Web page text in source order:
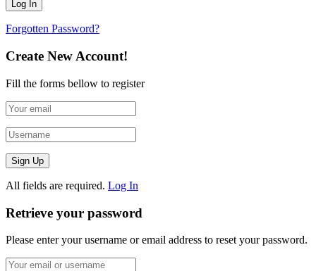
Forgotten Password?
Create New Account!
Fill the forms bellow to register
All fields are required. Log In
Retrieve your password
Please enter your username or email address to reset your password.